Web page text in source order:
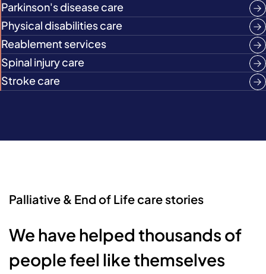
Parkinson's disease care
Physical disabilities care
Reablement services
Spinal injury care
Stroke care
Palliative & End of Life care stories
We have helped thousands of
people feel like themselves